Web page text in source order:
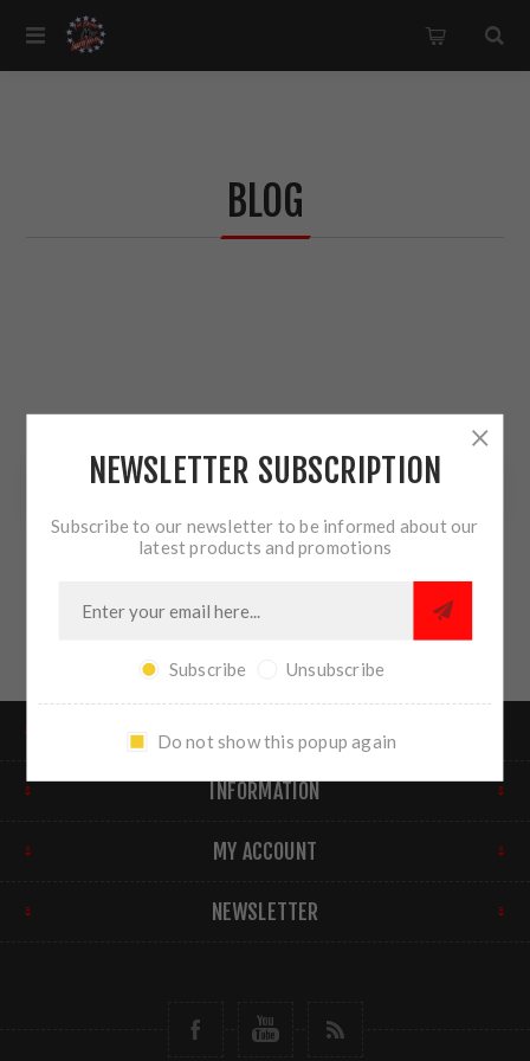
BLOG
FIND US
INFORMATION
MY ACCOUNT
NEWSLETTER
NEWSLETTER SUBSCRIPTION
Subscribe to our newsletter to be informed about our
latest products and promotions
Subscribe Unsubscribe
Do not show this popup again